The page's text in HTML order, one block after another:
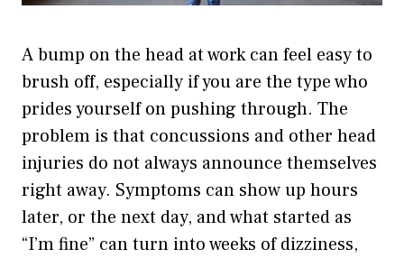
A bump on the head at work can feel easy to
brush off, especially if you are the type who
prides yourself on pushing through. The
problem is that concussions and other head
injuries do not always announce themselves
right away. Symptoms can show up hours
later, or the next day, and what started as
“I’m fine” can turn into weeks of dizziness,